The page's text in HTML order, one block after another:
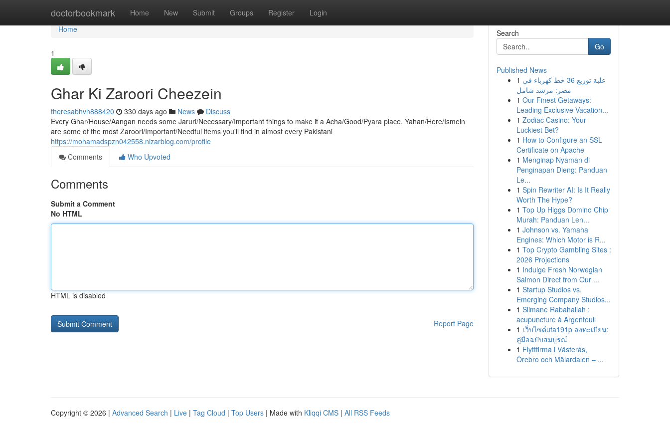
doctorbookmark Home New Submit Groups Register Login
Home
Home
1
Ghar Ki Zaroori Cheezein
theresabhvh888420 330 days ago News
Discuss
Every Ghar/House/Aangan needs some Jaruri/Necessary/Important things to make it a Acha/Good/Pyara place. Yahan/Here/Ismein
are some of the most Zaroori/Important/Needful items you'll find in almost every Pakistani
https://mohamadspzn042558.nizarblog.com/profile
Comments
Who Upvoted
Comments
Submit a Comment
No HTML
HTML is disabled
Report Page
Search
Go
Published News
1 علبة توزيع 36 خط كهرباء في
مصر: مرشد شامل
1 Our Finest Getaways:
Leading Exclusive Vacation...
1 Zodiac Casino: Your
Luckiest Bet?
1 How to Configure an SSL
Certificate on Apache
1 Menginap Nyaman di
Penginapan Dieng: Panduan
Le...
1 Spin Rewriter AI: Is It Really
Worth The Hype?
1 Top Up Higgs Domino Chip
Murah: Panduan Len...
1 Johnson vs. Yamaha
Engines: Which Motor is R...
1 Top Crypto Gambling Sites :
2026 Projections
1 Indulge Fresh Norwegian
Salmon Direct from Our ...
1 Startup Studios vs.
Emerging Company Studios...
1 Slimane Rabahallah :
acupuncture à Argenteuil
1 เว็บไซต์ufa191p ลงทะเบียน:
คู่มือฉบับสมบูรณ์
1 Flyttfirma i Västerås,
Örebro och Mälardalen – ...
Copyright © 2026 | Advanced Search | Live | Tag Cloud | Top Users | Made with Kliqqi CMS | All RSS Feeds